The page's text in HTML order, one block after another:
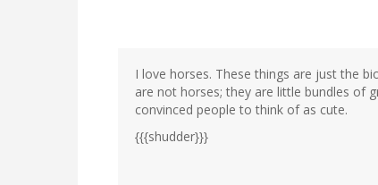
I love horses. These things are just the
are not horses; they are little bundles of
convinced people to think of as cute.
{{{shudder}}}